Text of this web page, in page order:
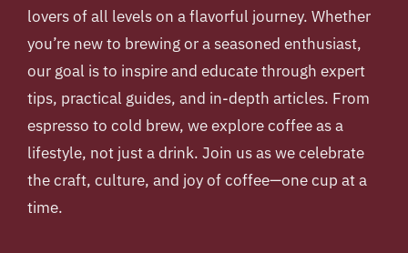
lovers of all levels on a flavorful journey. Whether
you’re new to brewing or a seasoned enthusiast,
our goal is to inspire and educate through expert
tips, practical guides, and in-depth articles. From
espresso to cold brew, we explore coffee as a
lifestyle, not just a drink. Join us as we celebrate
the craft, culture, and joy of coffee—one cup at a
time.